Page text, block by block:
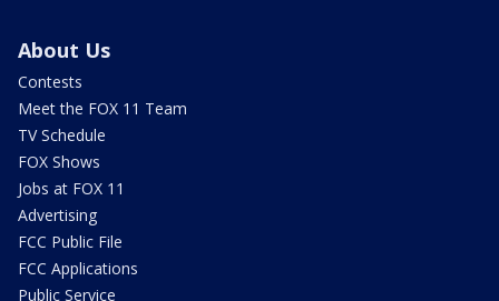
About Us
Contests
Meet the FOX 11 Team
TV Schedule
FOX Shows
Jobs at FOX 11
Advertising
FCC Public File
FCC Applications
Public Service